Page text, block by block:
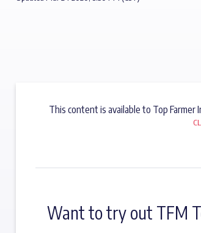
This content is available to Top Farmer
Want to try out TFM